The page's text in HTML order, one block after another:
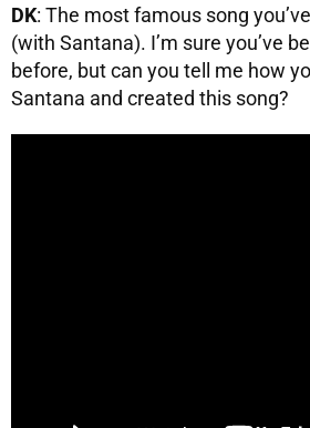
DK: The most famous song
(with Santana). I’m sure you’ve
before, but can you tell me how
Santana and created this song?